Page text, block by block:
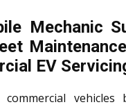
Mechanic
EV
vehicles